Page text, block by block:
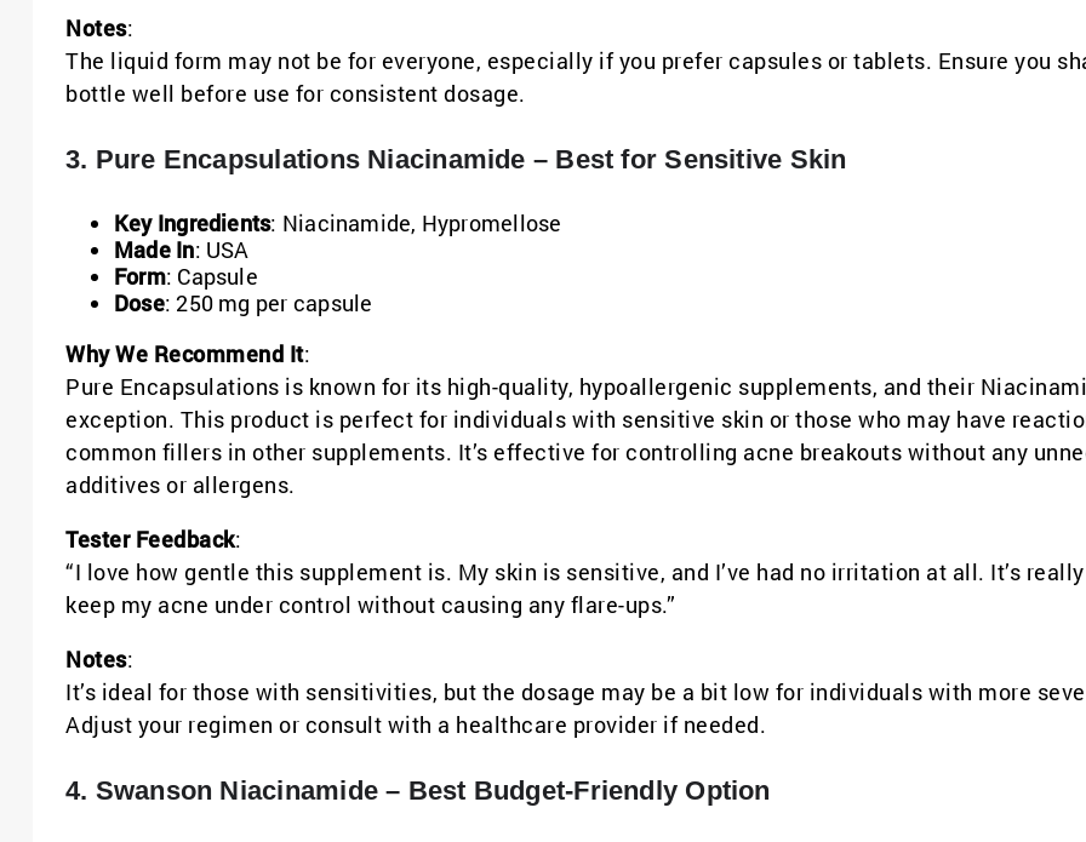
Notes:
The liquid form may not be for everyone, especially if you prefer capsules or tablets. Ensure you
bottle well before use for consistent dosage.
3. Pure Encapsulations Niacinamide – Best for Sensitive Skin
Key Ingredients: Niacinamide, Hypromellose
Made In: USA
Form: Capsule
Dose: 250 mg per capsule
Why We Recommend It:
Pure Encapsulations is known for its high-quality, hypoallergenic supplements, and their
exception. This product is perfect for individuals with sensitive skin or those who may have
common fillers in other supplements. It’s effective for controlling acne breakouts without any
additives or allergens.
Tester Feedback:
“I love how gentle this supplement is. My skin is sensitive, and I’ve had no irritation at all. It’s
keep my acne under control without causing any flare-ups.”
Notes:
It’s ideal for those with sensitivities, but the dosage may be a bit low for individuals with more
Adjust your regimen or consult with a healthcare provider if needed.
4. Swanson Niacinamide – Best Budget-Friendly Option